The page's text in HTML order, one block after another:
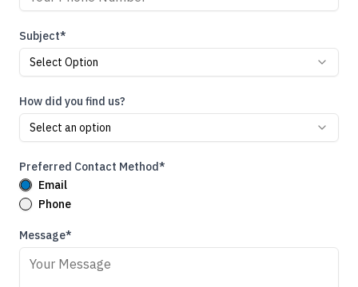
Subject*
Select Option
How did you find us?
Select an option
Preferred Contact Method*
Email
Phone
Message*